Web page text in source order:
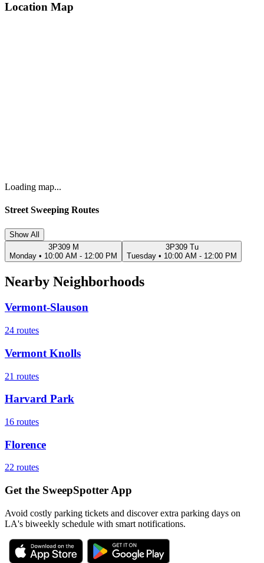
Location Map
Loading map...
Street Sweeping Routes
Show All
3P309 M
Monday • 10:00 AM - 12:00 PM
3P309 Tu
Tuesday • 10:00 AM - 12:00 PM
Nearby Neighborhoods
Vermont-Slauson
24 routes
Vermont Knolls
21 routes
Harvard Park
16 routes
Florence
22 routes
Get the SweepSpotter App
Avoid costly parking tickets and discover extra parking days on
LA's biweekly schedule with smart notifications.